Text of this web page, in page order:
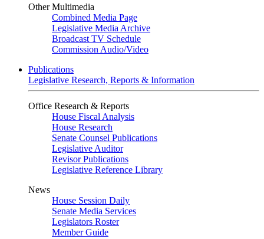
Other Multimedia
Combined Media Page
Legislative Media Archive
Broadcast TV Schedule
Commission Audio/Video
Publications
Legislative Research, Reports & Information
Office Research & Reports
House Fiscal Analysis
House Research
Senate Counsel Publications
Legislative Auditor
Revisor Publications
Legislative Reference Library
News
House Session Daily
Senate Media Services
Legislators Roster
Member Guide